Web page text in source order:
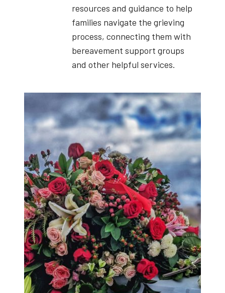
resources and guidance to help
families navigate the grieving
process, connecting them with
bereavement support groups
and other helpful services.